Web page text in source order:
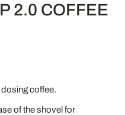
2.0 COFFEE
coffee.
of the shovel for